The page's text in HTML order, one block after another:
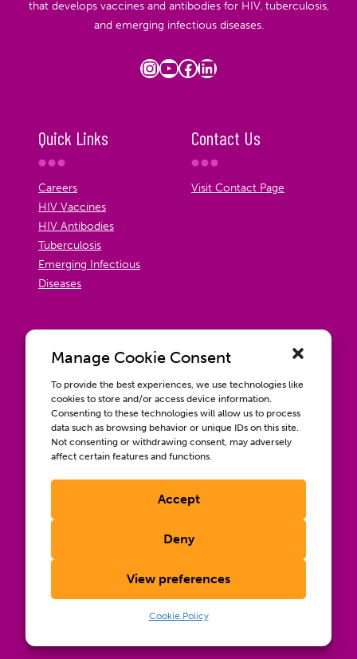
Manage Cookie Consent
To provide the best experiences, we use technologies like
cookies to store and/or access device information.
Consenting to these technologies will allow us to process
data such as browsing behavior or unique IDs on this site.
Not consenting or withdrawing consent, may adversely
affect certain features and functions.
Accept
Deny
View preferences
Cookie Policy
that develops vaccines and antibodies for HIV, tuberculosis,
and emerging infectious diseases.
Instagram
YouTube
Facebook
LinkedIn
Quick Links
Careers
HIV Vaccines
HIV Antibodies
Tuberculosis
Emerging Infectious
Diseases
Contact Us
Visit Contact Page
Privacy Policy
Compliance & RFPs
AIDS Vaccine Initiative®, IAVI®, and the IAVI logo